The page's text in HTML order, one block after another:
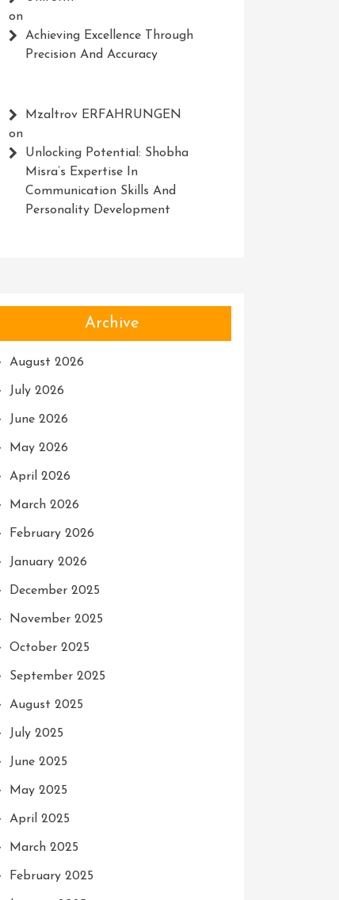
on
Achieving Excellence Through
Precision And Accuracy
Mzaltrov ERFAHRUNGEN
on
Unlocking Potential: Shobha
Misra’s Expertise In
Communication Skills And
Personality Development
Archive
August 2026
July 2026
June 2026
May 2026
April 2026
March 2026
February 2026
January 2026
December 2025
November 2025
October 2025
September 2025
August 2025
July 2025
June 2025
May 2025
April 2025
March 2025
February 2025